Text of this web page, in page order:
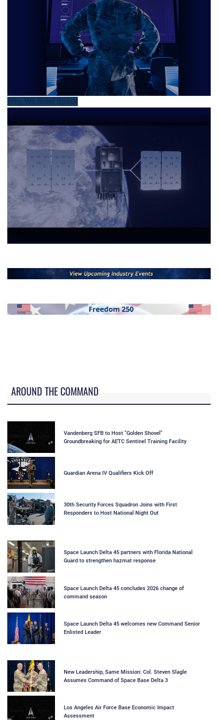
AROUND THE COMMAND
Vandenberg SFB to Host "Golden Shovel"
Groundbreaking for AETC Sentinel Training Facility
Guardian Arena IV Qualifiers Kick Off
30th Security Forces Squadron Joins with First
Responders to Host National Night Out
Space Launch Delta 45 partners with Florida National
Guard to strengthen hazmat response
Space Launch Delta 45 concludes 2026 change of
command season
Space Launch Delta 45 welcomes new Command Senior
Enlisted Leader
New Leadership, Same Mission: Col. Steven Slagle
Assumes Command of Space Base Delta 3
Los Angeles Air Force Base Economic Impact
Assessment